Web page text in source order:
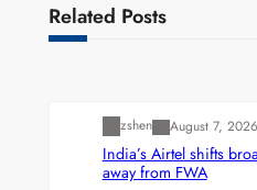
Related Posts
zshen August 7, 2026
India’s Airtel shifts
away from FWA